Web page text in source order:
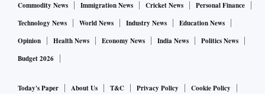
Commodity News
Immigration News Cricket News
Personal Finance
Technology News
World News Industry News
Education News
Opinion
Health News Economy News India News
Politics News
Budget 2026
Today's Paper About Us T&C Privacy Policy
Cookie Policy